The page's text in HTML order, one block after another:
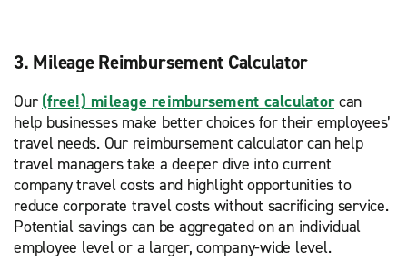
3. Mileage Reimbursement Calculator
Our (free!) mileage reimbursement calculatorcan
help businesses make better choices for their employees’
travel needs. Our reimbursement calculator can help
travel managers take a deeper dive into current
company travel costs and highlight opportunities to
reduce corporate travel costs without sacrificing service.
Potential savings can be aggregated on an individual
employee level or a larger, company-wide level.